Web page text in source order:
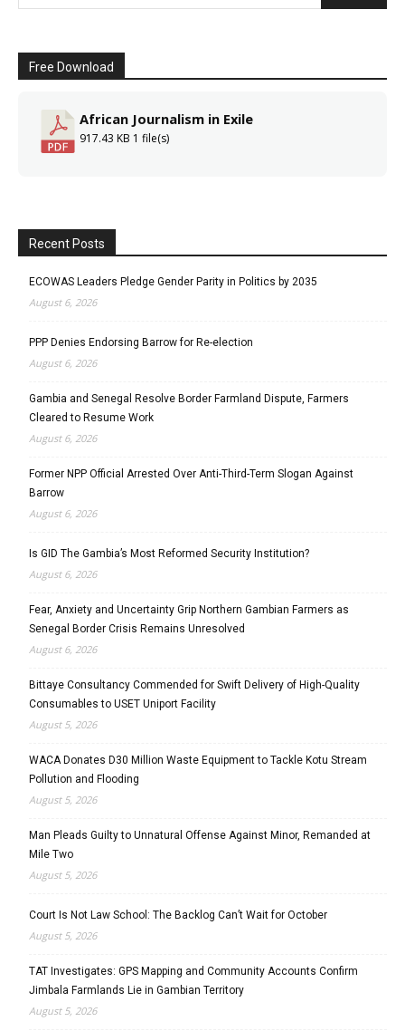
Free Download
African Journalism in Exile
917.43 KB 1 file(s)
Recent Posts
ECOWAS Leaders Pledge Gender Parity in Politics by 2035
August 6, 2026
PPP Denies Endorsing Barrow for Re-election
August 6, 2026
Gambia and Senegal Resolve Border Farmland Dispute, Farmers
Cleared to Resume Work
August 6, 2026
Former NPP Official Arrested Over Anti-Third-Term Slogan Against
Barrow
August 6, 2026
Is GID The Gambia’s Most Reformed Security Institution?
August 6, 2026
Fear, Anxiety and Uncertainty Grip Northern Gambian Farmers as
Senegal Border Crisis Remains Unresolved
August 6, 2026
Bittaye Consultancy Commended for Swift Delivery of High-Quality
Consumables to USET Uniport Facility
August 5, 2026
WACA Donates D30 Million Waste Equipment to Tackle Kotu Stream
Pollution and Flooding
August 5, 2026
Man Pleads Guilty to Unnatural Offense Against Minor, Remanded at
Mile Two
August 5, 2026
Court Is Not Law School: The Backlog Can’t Wait for October
August 5, 2026
TAT Investigates: GPS Mapping and Community Accounts Confirm
Jimbala Farmlands Lie in Gambian Territory
August 5, 2026